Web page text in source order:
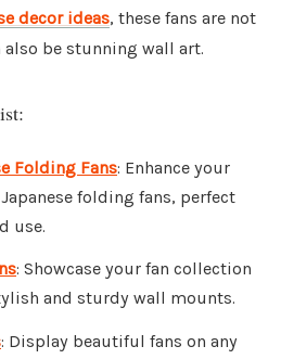
decor ideas, these fans are not
be stunning wall art.
Folding Fans: Enhance your
folding fans, perfect
use.
: Showcase your fan collection
and sturdy wall mounts.
: Display beautiful fans on any